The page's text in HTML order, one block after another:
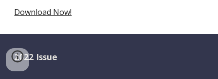
Download Now!
2022 Issue